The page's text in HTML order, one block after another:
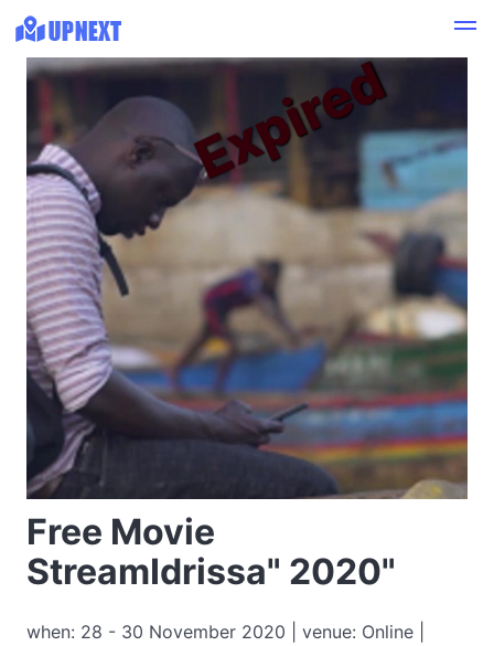
Free Movie
StreamIdrissa" 2020"
when: 28 - 30 November 2020 | venue: Online |
Expired